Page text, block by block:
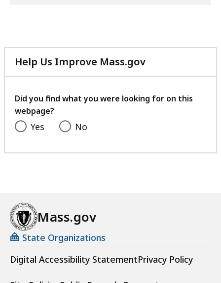
Help Us Improve Mass.gov
with
feedback
Did you find what you were looking for on this
webpage?
Yes No
Mass.gov
State Organizations
Digital Accessibility StatementPrivacy Policy